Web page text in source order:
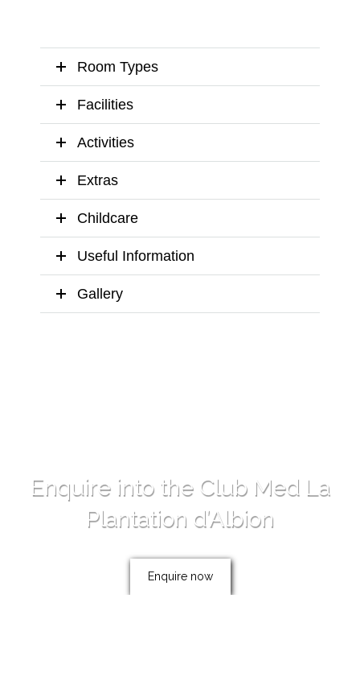
Room Types
Facilities
Activities
Extras
Childcare
Useful Information
Gallery
Enquire into the Club Med La
Plantation d’Albion
Enquire now